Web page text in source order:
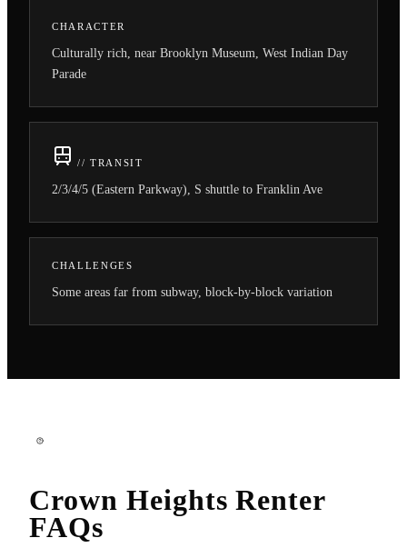
CHARACTER
Culturally rich, near Brooklyn Museum, West Indian Day
Parade
// TRANSIT
2/3/4/5 (Eastern Parkway), S shuttle to Franklin Ave
CHALLENGES
Some areas far from subway, block-by-block variation
Crown Heights Renter
FAQs